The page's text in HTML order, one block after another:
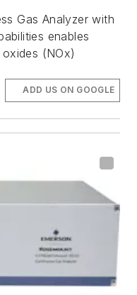
Gas Analyzer with
enables
(NOx)
ADD US ON GOOGLE